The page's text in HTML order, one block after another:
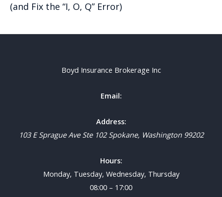
(and Fix the “I, O, Q” Error)
Boyd Insurance Brokerage Inc
Email:
Address:
103 E Sprague Ave Ste 102 Spokane, Washington 99202
Hours:
Monday, Tuesday, Wednesday, Thursday
08:00 – 17:00